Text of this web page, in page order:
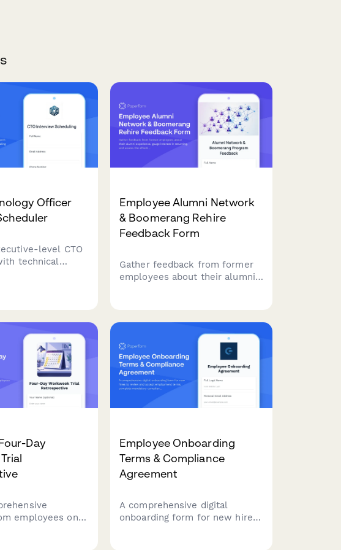
Officer
level CTO
technical
integrated
Employee Alumni Network
& Boomerang Rehire
Feedback Form
Gather feedback from former
employees about their alumni
Day
employees on
Employee Onboarding
Terms & Compliance
Agreement
A comprehensive digital
onboarding form for new hires